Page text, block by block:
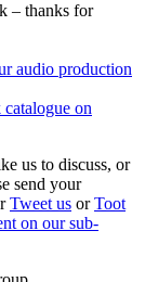
– thanks for
audio production
on
us to discuss, or
send your
Tweet us orToot
on our sub-